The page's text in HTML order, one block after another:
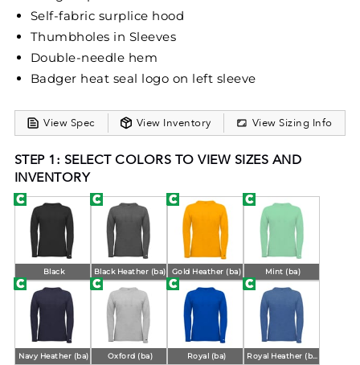
Self-fabric surplice hood
Thumbholes in Sleeves
Double-needle hem
Badger heat seal logo on left sleeve
View Spec View Inventory View Sizing Info
STEP 1: SELECT COLORS TO VIEW SIZES AND
INVENTORY
Black Black Heather (ba) Gold Heather (ba) Mint (ba)
Navy Heather (ba) Oxford (ba) Royal (ba)